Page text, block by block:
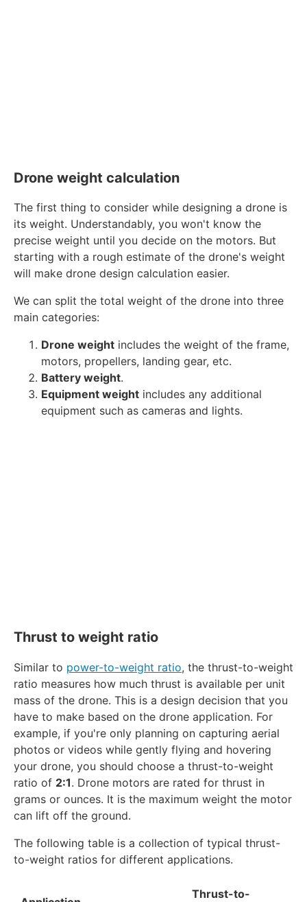
Drone weight calculation
The first thing to consider while designing a drone is
its weight. Understandably, you won't know the
precise weight until you decide on the motors. But
starting with a rough estimate of the drone's weight
will make drone design calculation easier.
We can split the total weight of the drone into three
main categories:
Drone weight includes the weight of the frame,
motors, propellers, landing gear, etc.
Battery weight.
Equipment weight includes any additional
equipment such as cameras and lights.
Thrust to weight ratio
Similar to power-to-weight ratio, the thrust-to-weight
ratio measures how much thrust is available per unit
mass of the drone. This is a design decision that you
have to make based on the drone application. For
example, if you're only planning on capturing aerial
photos or videos while gently flying and hovering
your drone, you should choose a thrust-to-weight
ratio of 2:1. Drone motors are rated for thrust in
grams or ounces. It is the maximum weight the motor
can lift off the ground.
The following table is a collection of typical thrust-
to-weight ratios for different applications.
Thrust-to-